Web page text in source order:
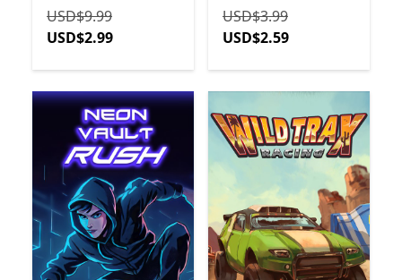
Originally USD$9.99 now USD$2.99
USD$9.99
USD$2.99
Originally USD$3.99 now
USD$3.99
USD$2.59